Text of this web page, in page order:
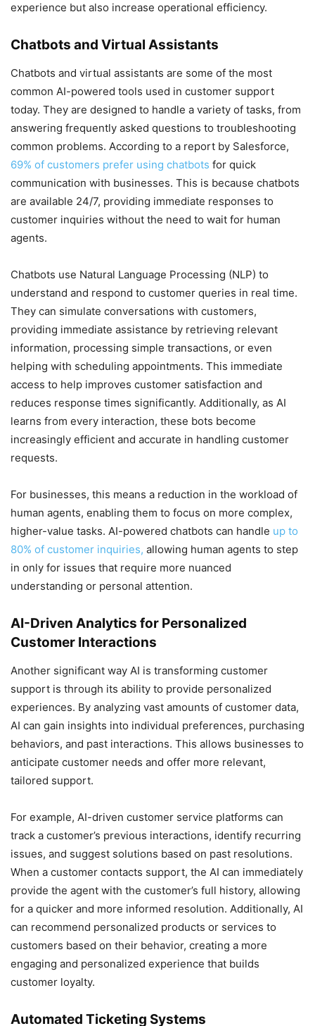
experience but also increase operational efficiency.
Chatbots and Virtual Assistants
Chatbots and virtual assistants are some of the most
common AI-powered tools used in customer support
today. They are designed to handle a variety of tasks, from
answering frequently asked questions to troubleshooting
common problems. According to a report by Salesforce,
69% of customers prefer using chatbots for quick
communication with businesses. This is because chatbots
are available 24/7, providing immediate responses to
customer inquiries without the need to wait for human
agents.
Chatbots use Natural Language Processing (NLP) to
understand and respond to customer queries in real time.
They can simulate conversations with customers,
providing immediate assistance by retrieving relevant
information, processing simple transactions, or even
helping with scheduling appointments. This immediate
access to help improves customer satisfaction and
reduces response times significantly. Additionally, as AI
learns from every interaction, these bots become
increasingly efficient and accurate in handling customer
requests.
For businesses, this means a reduction in the workload of
human agents, enabling them to focus on more complex,
higher-value tasks. AI-powered chatbots can handle up to
80% of customer inquiries, allowing human agents to step
in only for issues that require more nuanced
understanding or personal attention.
AI-Driven Analytics for Personalized
Customer Interactions
Another significant way AI is transforming customer
support is through its ability to provide personalized
experiences. By analyzing vast amounts of customer data,
AI can gain insights into individual preferences, purchasing
behaviors, and past interactions. This allows businesses to
anticipate customer needs and offer more relevant,
tailored support.
For example, AI-driven customer service platforms can
track a customer’s previous interactions, identify recurring
issues, and suggest solutions based on past resolutions.
When a customer contacts support, the AI can immediately
provide the agent with the customer’s full history, allowing
for a quicker and more informed resolution. Additionally, AI
can recommend personalized products or services to
customers based on their behavior, creating a more
engaging and personalized experience that builds
customer loyalty.
Automated Ticketing Systems